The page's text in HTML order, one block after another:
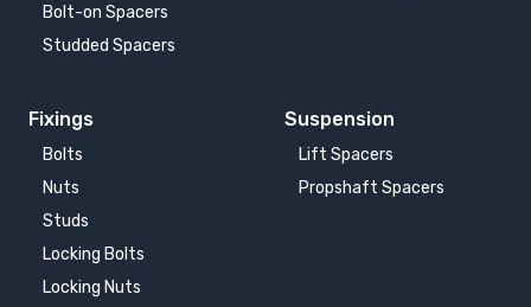
Bolt-on Spacers
Studded Spacers
Fixings
Bolts
Nuts
Studs
Locking Bolts
Locking Nuts
Suspension
Lift Spacers
Propshaft Spacers